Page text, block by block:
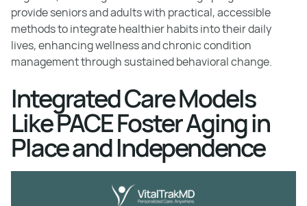
provide seniors and adults with practical, accessible
methods to integrate healthier habits into their daily
lives, enhancing wellness and chronic condition
management through sustained behavioral change.
Integrated Care Models
Like PACE Foster Aging in
Place and Independence